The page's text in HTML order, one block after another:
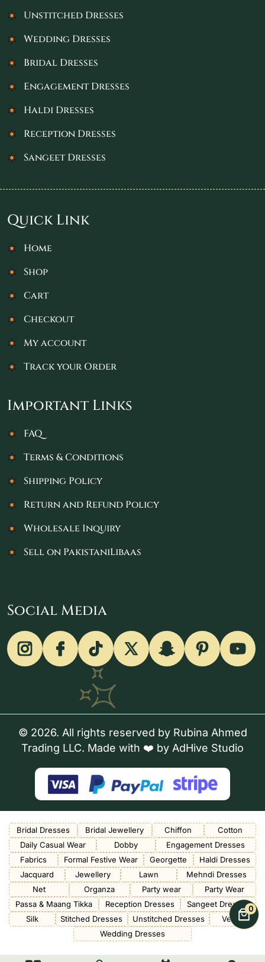
Unstitched Dresses
Wedding Dresses
Bridal Dresses
Engagement Dresses
Haldi Dresses
Reception Dresses
Sangeet Dresses
Quick Link
Home
Shop
Cart
Checkout
My account
Track your Order
Important Links
FAQ
Terms & Conditions
Shipping Policy
Return and Refund Policy
Wholesale Inquiry
Sell on PakistaniLibaas
Social Media
© 2026. All rights reserved by Rubina Ahmed
Trading LLC. Made with ❤️ by AdHive Studio
0
Bridal Dresses Bridal Jewellery Chiffon
Cotton
Daily Casual Wear
Dobby
Engagement Dresses
Fabrics
Formal Festive Wear Georgette
Haldi Dresses
Jacquard
Jewellery Lawn
Mehndi Dresses
Net
Organza Party wear
Party Wear
Passa & Maang Tikka
Reception Dresses
Sangeet Dresses
Silk
Stitched Dresses Unstitched Dresses
Velvet
Wedding Dresses